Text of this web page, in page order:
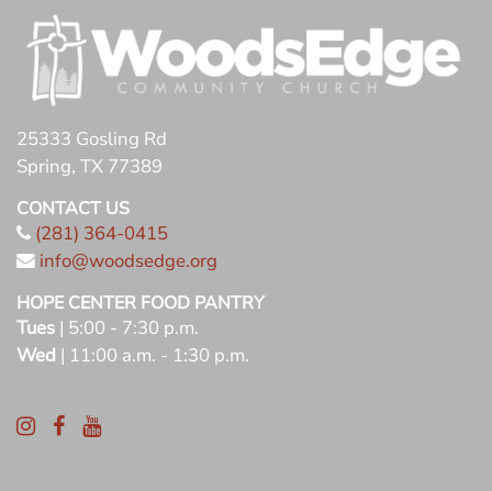
25333 Gosling Rd
Spring, TX 77389
CONTACT US
(281) 364-0415
info@woodsedge.org
HOPE CENTER FOOD PANTRY
Tues | 5:00 - 7:30 p.m.
Wed | 11:00 a.m. - 1:30 p.m.